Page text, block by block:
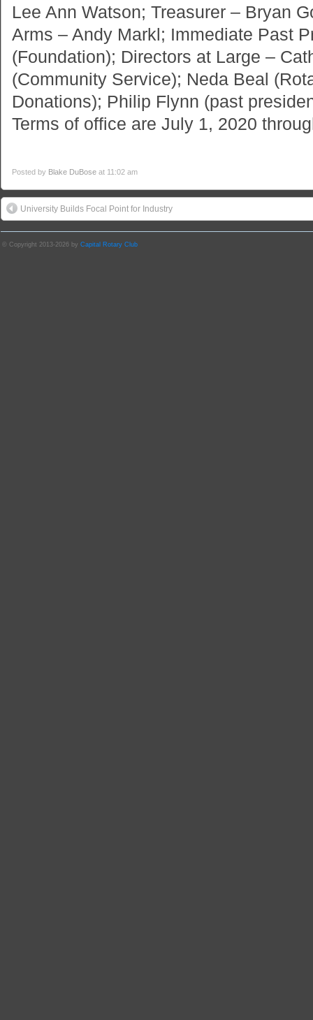
Lee Ann Watson; Treasurer – Bryan
Arms – Andy Markl; Immediate Past
(Foundation); Directors at Large –
(Community Service); Neda Beal
Donations); Philip Flynn (past
Terms of office are July 1, 2020
Posted by Blake DuBose at 11:02 am
University Builds Focal Point for Industry
© Copyright 2013-2026 by Capital Rotary Club